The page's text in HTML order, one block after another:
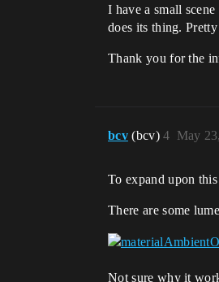
I have a small
does its thing.
Thank you for the
bcv (bcv) May
4
To expand upon
There are some
Not sure why it